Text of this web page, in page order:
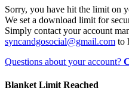
Sorry, you have hit the limit on
We set a download limit for
Simply contact your account
syncandgosocial@gmail.com to
Questions about your account?
Blanket Limit Reached